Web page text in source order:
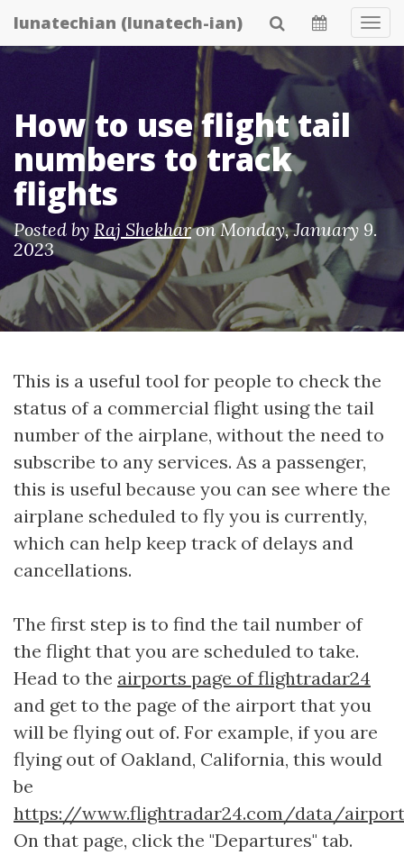
Skip
to
lunatechian (lunatech-ian)
How to use flight tail
numbers to track
flights
Posted by Raj ShekharonMonday, January 9.
2023
This is a useful tool for people to check the
status of a commercial flight using the tail
number of the airplane, without the need to
subscribe to any services. As a passenger,
this is useful because you can see where the
airplane scheduled to fly you is currently,
which can help keep track of delays and
cancellations.
The first step is to find the tail number of
the flight that you are scheduled to take.
Head to the airports page of flightradar24
and get to the page of the airport that you
will be flying out of. For example, if you are
flying out of Oakland, California, this would
be
https://www.flightradar24.com/data/
On that page, click the "Departures" tab.